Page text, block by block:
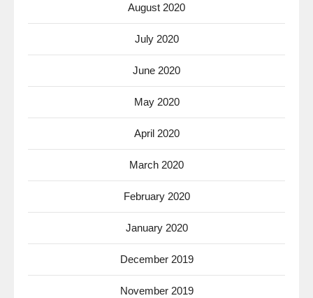
August 2020
July 2020
June 2020
May 2020
April 2020
March 2020
February 2020
January 2020
December 2019
November 2019